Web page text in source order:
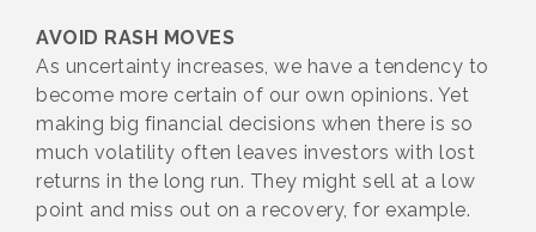
AVOID RASH MOVES
As uncertainty increases, we have a tendency to
become more certain of our own opinions. Yet
making big financial decisions when there is so
much volatility often leaves investors with lost
returns in the long run. They might sell at a low
point and miss out on a recovery, for example.